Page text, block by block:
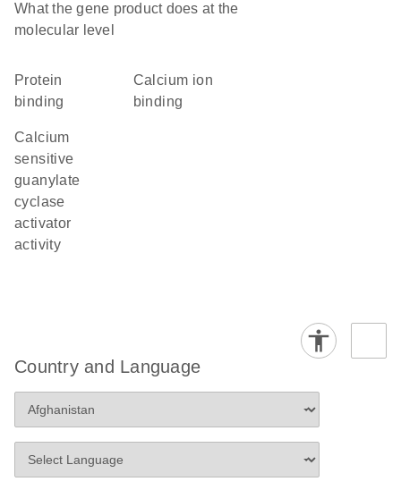
What the gene product does at the
molecular level
protein
binding
calcium ion
binding
calcium
sensitive
guanylate
cyclase
activator
activity
Country and Language